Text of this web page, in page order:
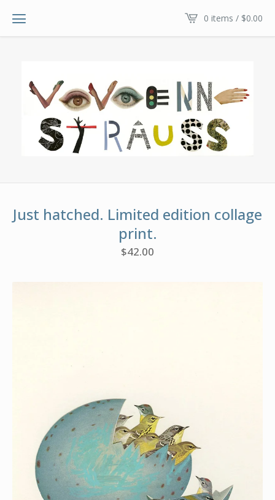
0 items / $0.00
Just hatched. Limited edition collage
print.
$42.00